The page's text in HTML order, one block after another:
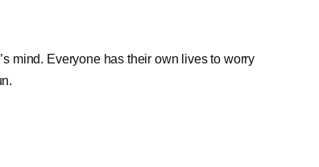
mind. Everyone has their own lives to worry